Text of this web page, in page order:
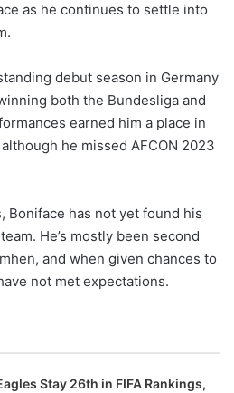
as he continues to settle into
debut season in Germany
both the Bundesliga and
earned him a place in
he missed AFCON 2023
Boniface has not yet found his
He’s mostly been second
and when given chances to
not met expectations.
Stay 26th in FIFA Rankings,